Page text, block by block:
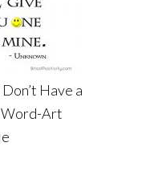
Don’t Have a
Word-Art